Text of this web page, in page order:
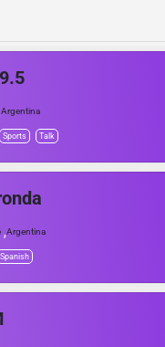
Argentina
Sports Talk
,Argentina
Spanish